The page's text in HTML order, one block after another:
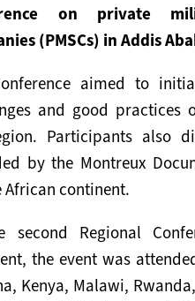
on private
(PMSCs) in Addis
aimed to
and good practices
Participants also
by the Montreux
African continent.
second Regional
the event was
Kenya, Malawi,